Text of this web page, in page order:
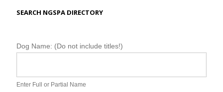
SEARCH NGSPA DIRECTORY
N
G
A
Dog Name: (Do not include titles!)
Enter Full or Partial Name